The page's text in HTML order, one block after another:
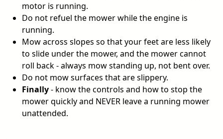
motor is running.
Do not refuel the mower while the engine is
running.
Mow across slopes so that your feet are less likely
to slide under the mower, and the mower cannot
roll back - always mow standing up, not bent over.
Do not mow surfaces that are slippery.
Finally- know the controls and how to stop the
mower quickly and NEVER leave a running mower
unattended.